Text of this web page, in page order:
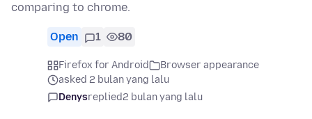
comparing to chrome.
Open 1 80
Firefox for Android
Browser appearance
asked 2 bulan yang lalu
Denysreplied2 bulan yang lalu